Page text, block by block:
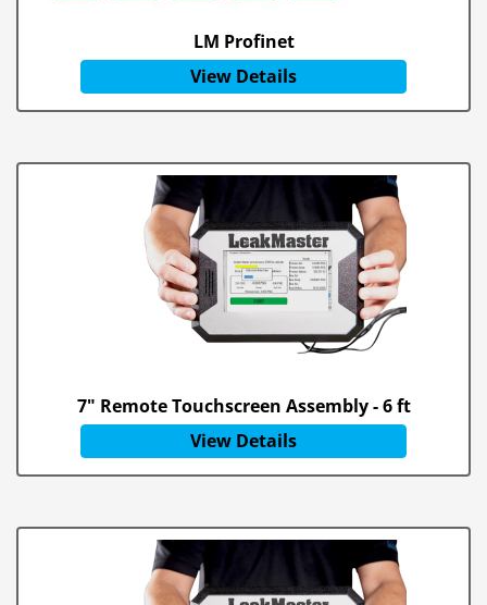
LM Profinet
View Details
7" Remote Touchscreen Assembly - 6 ft
View Details